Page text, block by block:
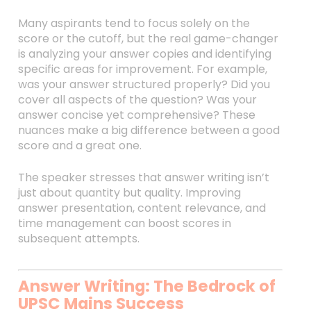
Many aspirants tend to focus solely on the
score or the cutoff, but the real game-changer
is analyzing your answer copies and identifying
specific areas for improvement. For example,
was your answer structured properly? Did you
cover all aspects of the question? Was your
answer concise yet comprehensive? These
nuances make a big difference between a good
score and a great one.
The speaker stresses that answer writing isn’t
just about quantity but quality. Improving
answer presentation, content relevance, and
time management can boost scores in
subsequent attempts.
Answer Writing: The Bedrock of
UPSC Mains Success